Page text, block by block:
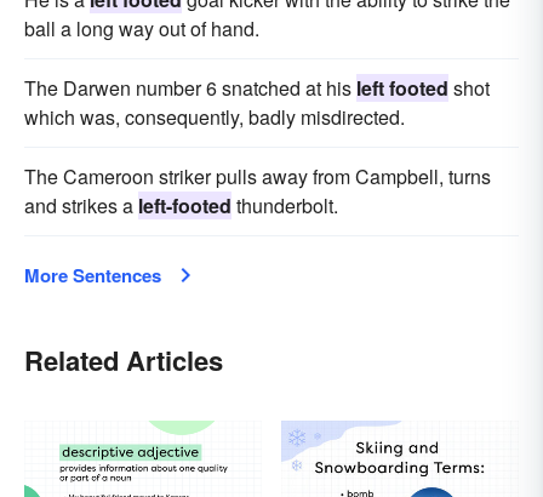
ball a long way out of hand.
The Darwen number 6 snatched at his left footed shot
which was, consequently, badly misdirected.
The Cameroon striker pulls away from Campbell, turns
and strikes a left-footed thunderbolt.
More Sentences
Related Articles